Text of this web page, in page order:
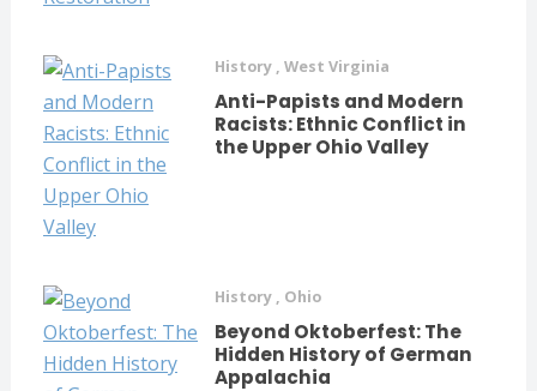
History , West Virginia
Anti-Papists and Modern
Racists: Ethnic Conflict in
the Upper Ohio Valley
History , Ohio
Beyond Oktoberfest: The
Hidden History of German
Appalachia